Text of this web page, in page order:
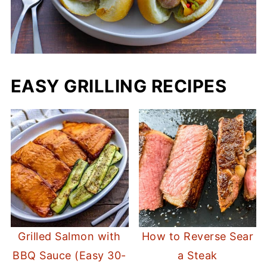
EASY GRILLING RECIPES
Grilled Salmon with
BBQ Sauce (Easy 30-
How to Reverse Sear
a Steak